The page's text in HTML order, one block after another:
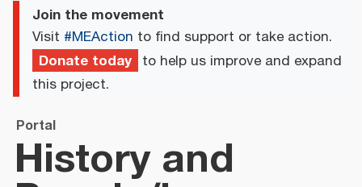
Join the movement
Visit #MEAction to find support or take action.
Donate today to help us improve and expand
this project.
Portal
History and